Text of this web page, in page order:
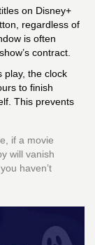
on Disney+
regardless of
is often
contract.
play, the clock
to finish
This prevents
if a movie
will vanish
haven’t